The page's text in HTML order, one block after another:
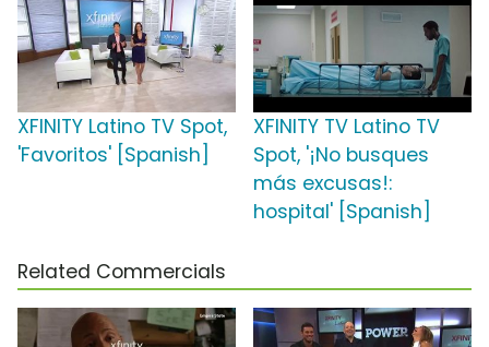
XFINITY Latino TV Spot,
'Favoritos' [Spanish]
XFINITY TV Latino TV
Spot, '¡No busques
más excusas!:
hospital' [Spanish]
Related Commercials